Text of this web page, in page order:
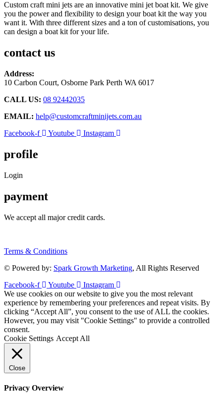
Custom craft mini jets are an innovative mini jet boat kit. We give
you the power and flexibility to design your boat kit the way you
want it. With three different sizes and a ton of customisations, you
can design a boat kit for your life.
contact us
Address:
10 Carbon Court, Osborne Park Perth WA 6017
CALL US: 08 92442035
EMAIL: help@customcraftminijets.com.au
Facebook-f
Youtube Instagram
profile
Login
payment
We accept all major credit cards.
Terms & Conditions
© Powered by: Spark Growth Marketing, All Rights Reserved
Facebook-f
Youtube
Instagram
We use cookies on our website to give you the most relevant
experience by remembering your preferences and repeat visits. By
clicking “Accept All”, you consent to the use of ALL the cookies.
However, you may visit "Cookie Settings" to provide a controlled
consent.
Cookie Settings Accept All
Close
Privacy Overview